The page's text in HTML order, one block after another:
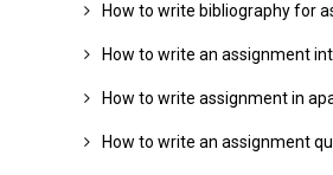
How to write bibliography for
How to write an assignment
How to write assignment in
How to write an assignment